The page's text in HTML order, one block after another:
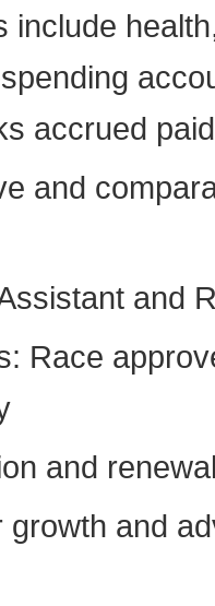
include
accrued
and
and
Race
and
growth and